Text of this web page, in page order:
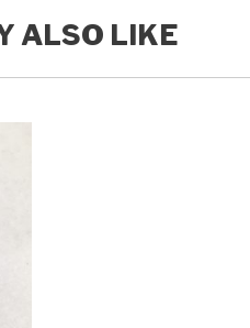
ALSO LIKE